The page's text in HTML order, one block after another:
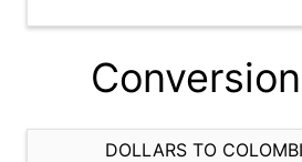
DOLLARS TO